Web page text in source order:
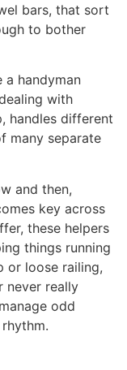
bars, that sort
to bother
a handyman
with
handles different
many separate
and then,
key across
these helpers
things running
or loose railing,
never really
odd